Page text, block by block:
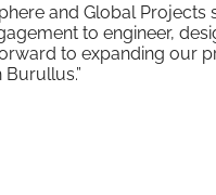
and Global Projects
to engineer,
to expanding our